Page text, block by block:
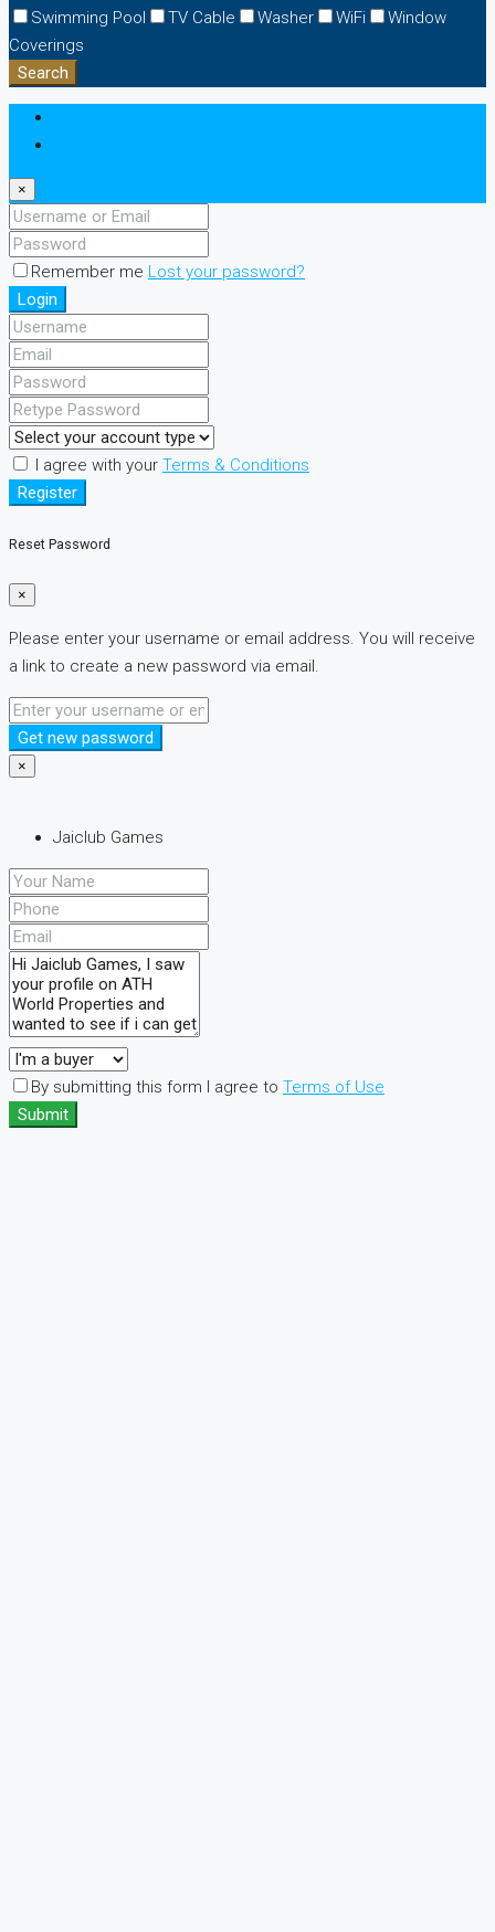
Swimming Pool
TV Cable Washer WiFi
Window
Coverings
Search
×
Remember me Lost your password?
Login
I agree with your Terms & Conditions
Register
Reset Password
×
Please enter your username or email address. You will receive
a link to create a new password via email.
Get new password
×
Jaiclub Games
By submitting this form I agree to Terms of Use
Submit